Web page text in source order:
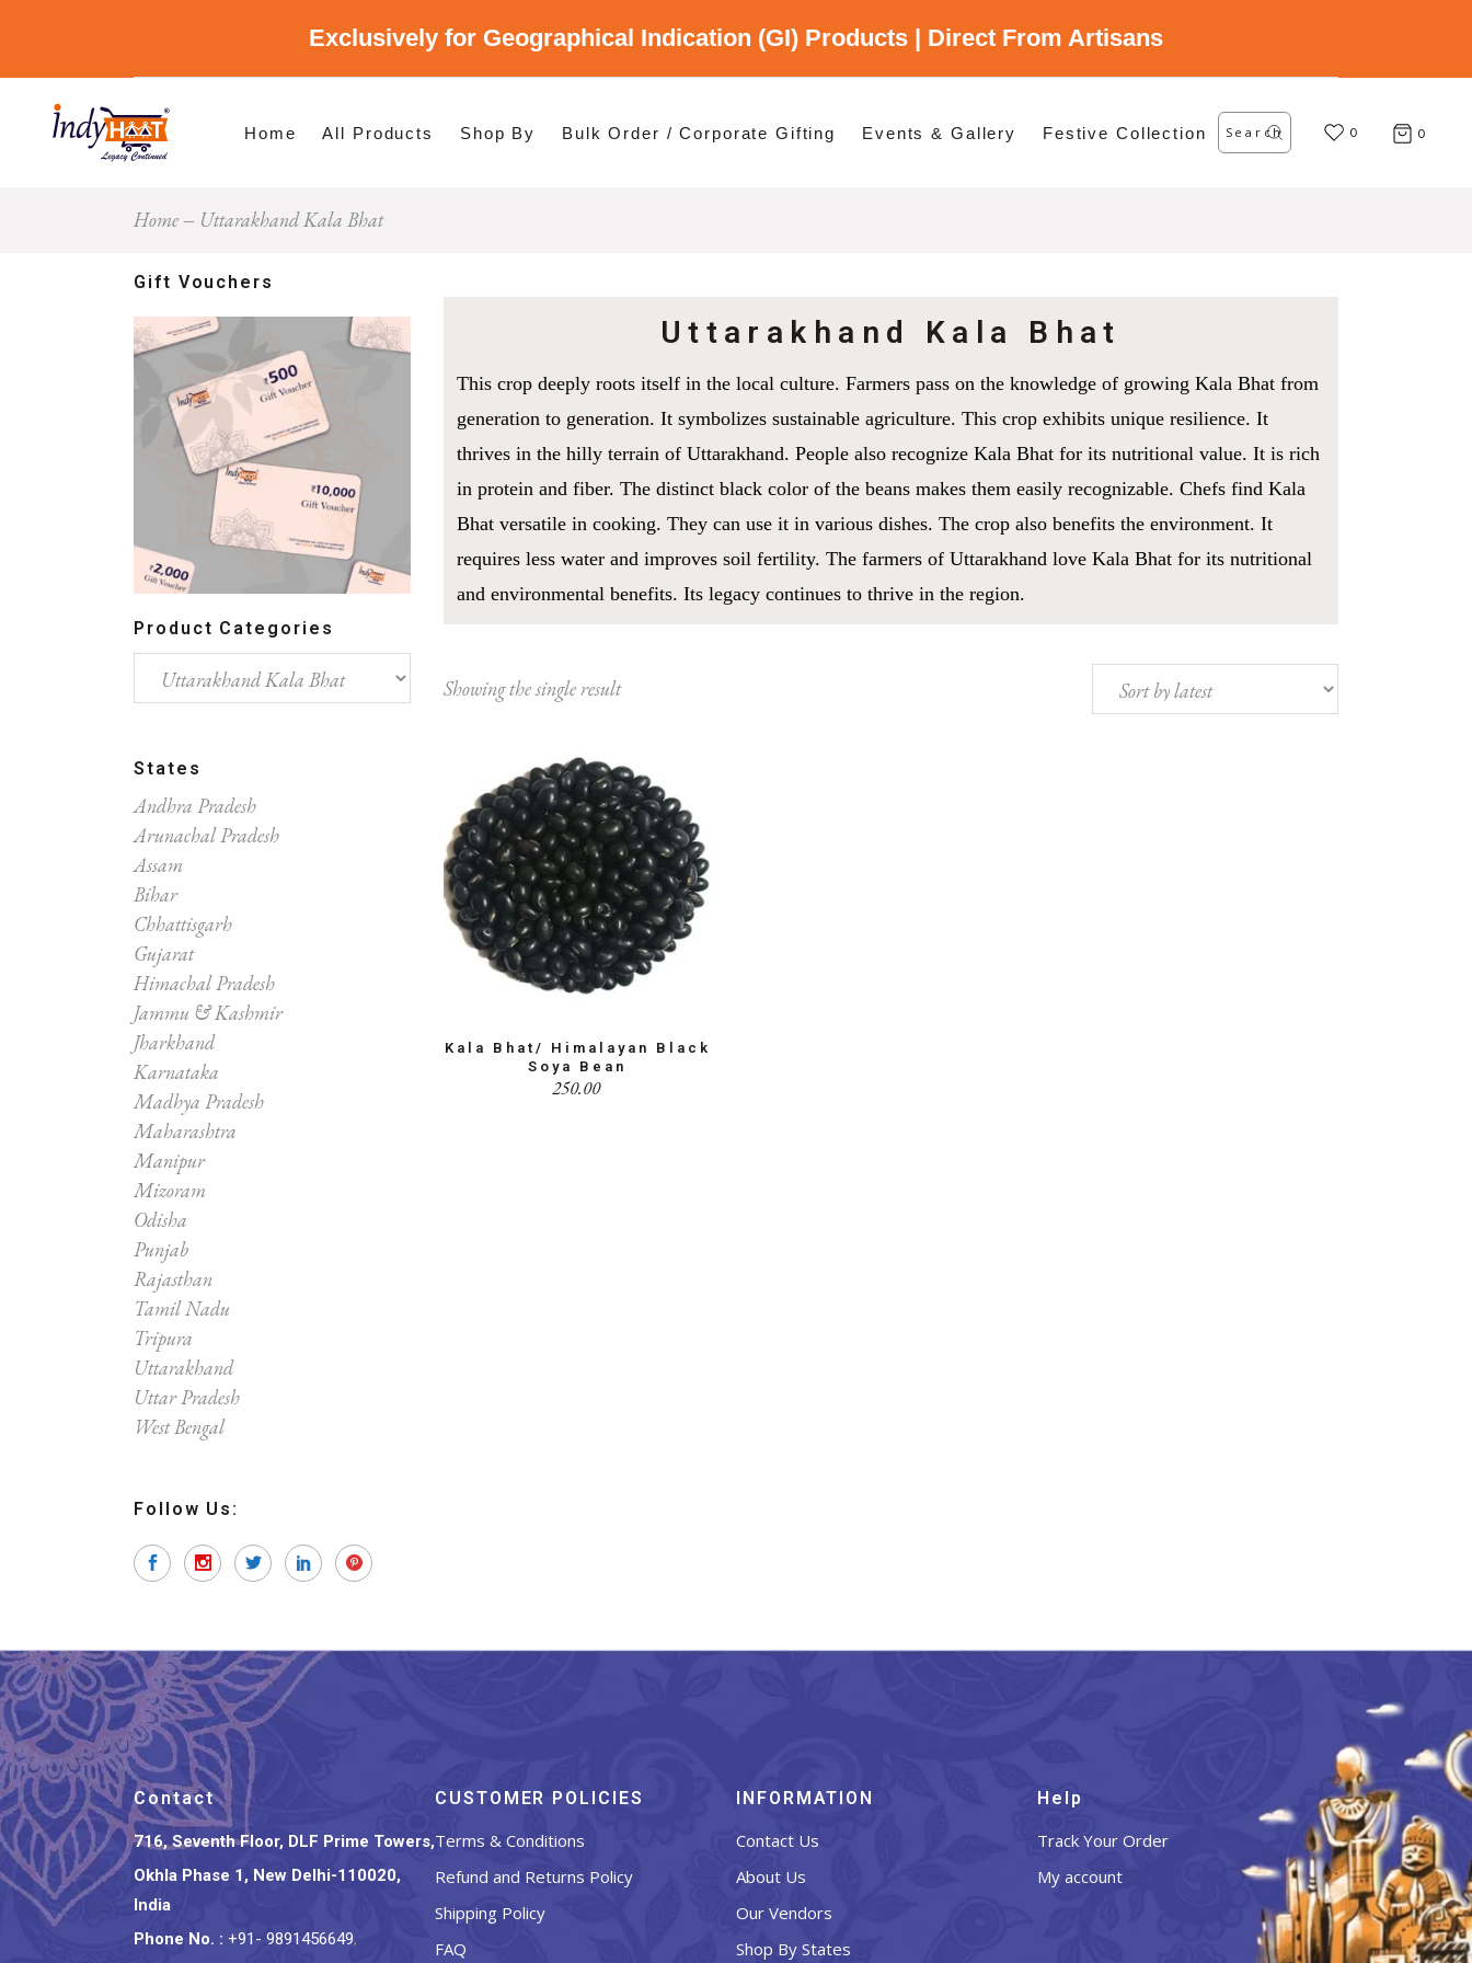
Exclusively for Geographical Indication (GI) Products | Direct From Artisans
Home All Products Shop By Bulk Order / Corporate Gifting Events & Gallery Festive Collection
Search
for: 0 0
Shop By Category
Shop By States
Home Uttarakhand Kala Bhat
Uttarakhand Kala Bhat
This crop deeply roots itself in the local culture. Farmers pass on the knowledge of growing Kala Bhat from
generation to generation. It symbolizes sustainable agriculture. This crop exhibits unique resilience. It
thrives in the hilly terrain of Uttarakhand. People also recognize Kala Bhat for its nutritional value. It is rich
in protein and fiber. The distinct black color of the beans makes them easily recognizable. Chefs find Kala
Bhat versatile in cooking. They can use it in various dishes. The crop also benefits the environment. It
requires less water and improves soil fertility. The farmers of Uttarakhand love Kala Bhat for its nutritional
and environmental benefits. Its legacy continues to thrive in the region.
Showing the single result
Kala Bhat/ Himalayan Black
Soya Bean
250.00
Gift Vouchers
Product Categories
States
Andhra Pradesh
Arunachal Pradesh
Assam
Bihar
Chhattisgarh
Gujarat
Himachal Pradesh
Jammu & Kashmir
Jharkhand
Karnataka
Madhya Pradesh
Maharashtra
Manipur
Mizoram
Odisha
Punjab
Rajasthan
Tamil Nadu
Tripura
Uttarakhand
Uttar Pradesh
West Bengal
Follow Us:
Contact
716, Seventh Floor, DLF Prime Towers,
Okhla Phase 1, New Delhi-110020,
India
Phone No. : +91- 9891456649,
CUSTOMER POLICIES
Terms & Conditions
Refund and Returns Policy
Shipping Policy
FAQ
INFORMATION
Contact Us
About Us
Our Vendors
Shop By States
Help
Track Your Order
My account